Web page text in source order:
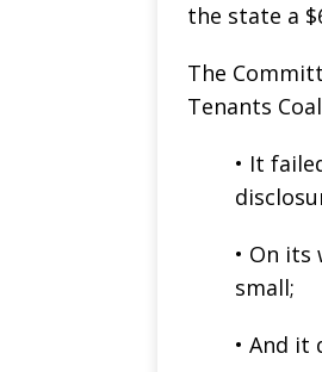
the state a
The
Tenants
• It
• On
small;
• And it